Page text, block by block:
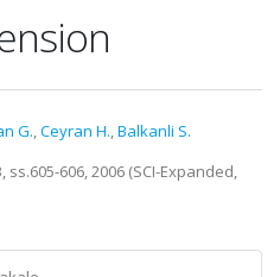
G.,Ceyran H.,Balkanli S.
ss.605-606, 2006 (SCI-Expanded,